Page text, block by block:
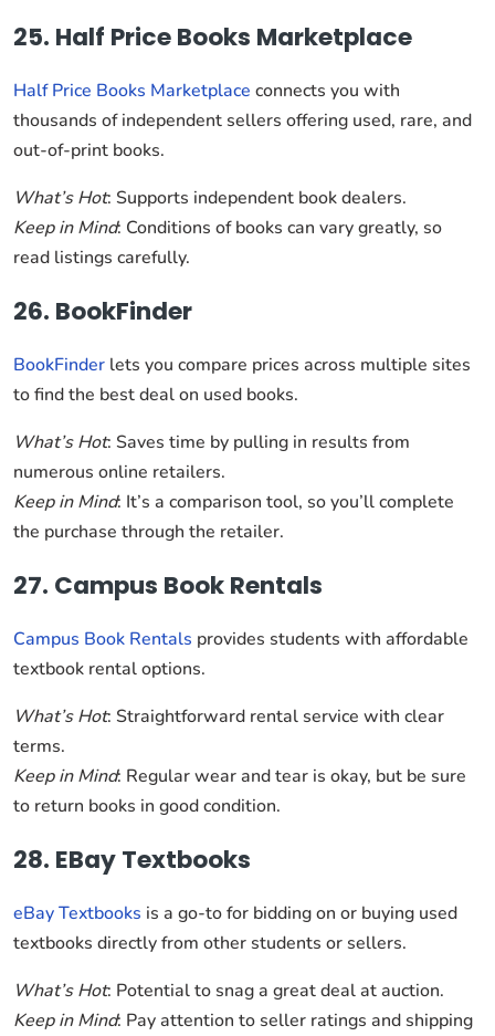
25. Half Price Books Marketplace
Half Price Books Marketplace connects you with
thousands of independent sellers offering used, rare, and
out-of-print books.
What’s Hot: Supports independent book dealers.
Keep in Mind: Conditions of books can vary greatly, so
read listings carefully.
26. BookFinder
BookFinder lets you compare prices across multiple sites
to find the best deal on used books.
What’s Hot: Saves time by pulling in results from
numerous online retailers.
Keep in Mind: It’s a comparison tool, so you’ll complete
the purchase through the retailer.
27. Campus Book Rentals
Campus Book Rentals provides students with affordable
textbook rental options.
What’s Hot: Straightforward rental service with clear
terms.
Keep in Mind: Regular wear and tear is okay, but be sure
to return books in good condition.
28. EBay Textbooks
eBay Textbooks is a go-to for bidding on or buying used
textbooks directly from other students or sellers.
What’s Hot: Potential to snag a great deal at auction.
Keep in Mind: Pay attention to seller ratings and shipping